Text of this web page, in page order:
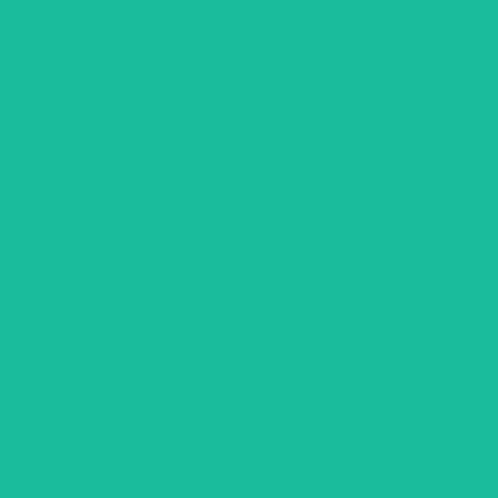
Designed for care and support environments.
Helps staff understand hydration and